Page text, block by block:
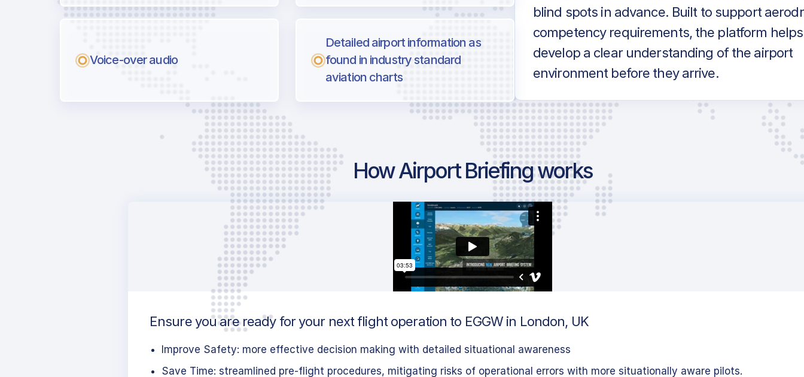
Voice-over audio
Detailed airport information as
found in industry standard
aviation charts
blind spots in advance. Built to support
competency requirements, the platform
develop a clear understanding of the airport
environment before they arrive.
How Airport Briefing works
Ensure you are ready for your next flight operation to EGGW in London, UK
Improve Safety: more effective decision making with detailed situational awareness
Save Time: streamlined pre-flight procedures, mitigating risks of operational errors with more situationally aware pilots.